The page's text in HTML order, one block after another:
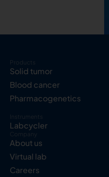
Products
Solid tumor
Blood cancer
Pharmacogenetics
Instruments
Labcycler
Company
About us
Virtual lab
Careers